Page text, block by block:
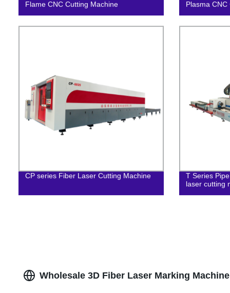
Flame CNC Cutting Machine Plasma
CP series Fiber Laser Cutting Machine
T Series
laser cutting
Wholesale 3D Fiber Laser Marking